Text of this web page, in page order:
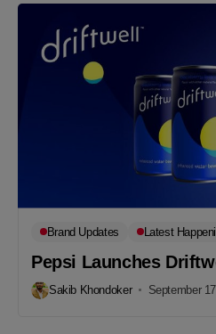
Brand Updates Latest
Pepsi Launches
Sakib Khondoker September